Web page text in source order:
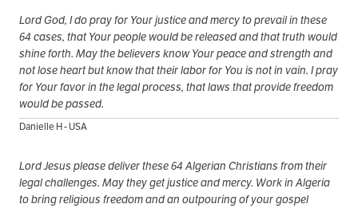
Lord God, I do pray for Your justice and mercy to prevail in these
64 cases, that Your people would be released and that truth would
shine forth. May the believers know Your peace and strength and
not lose heart but know that their labor for You is not in vain. I pray
for Your favor in the legal process, that laws that provide freedom
would be passed.
Danielle H - USA
Lord Jesus please deliver these 64 Algerian Christians from their
legal challenges. May they get justice and mercy. Work in Algeria
to bring religious freedom and an outpouring of your gospel